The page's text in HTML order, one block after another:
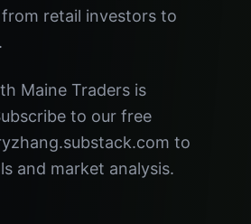
retail investors to
Maine Traders is
to our free
to
and market analysis.